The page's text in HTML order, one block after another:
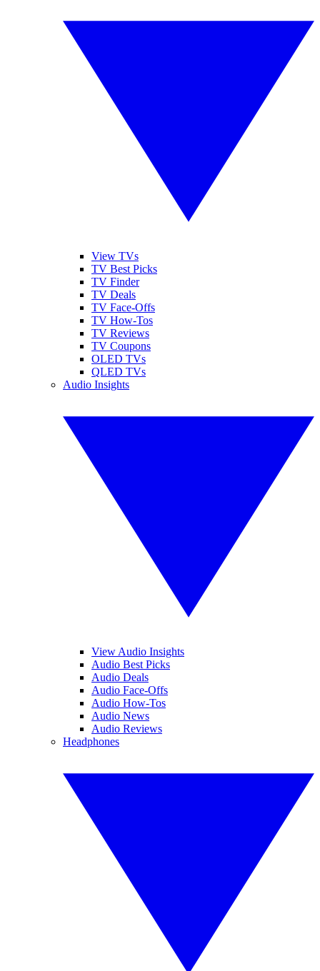
View TVs
TV Best Picks
TV Finder
TV Deals
TV Face-Offs
TV How-Tos
TV Reviews
TV Coupons
OLED TVs
QLED TVs
Audio Insights
View Audio Insights
Audio Best Picks
Audio Deals
Audio Face-Offs
Audio How-Tos
Audio News
Audio Reviews
Headphones